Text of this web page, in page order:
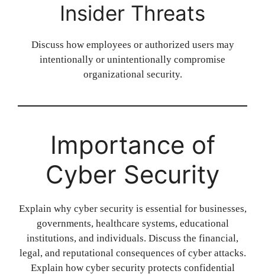
Insider Threats
Discuss how employees or authorized users may
intentionally or unintentionally compromise
organizational security.
Importance of
Cyber Security
Explain why cyber security is essential for businesses,
governments, healthcare systems, educational
institutions, and individuals. Discuss the financial,
legal, and reputational consequences of cyber attacks.
Explain how cyber security protects confidential